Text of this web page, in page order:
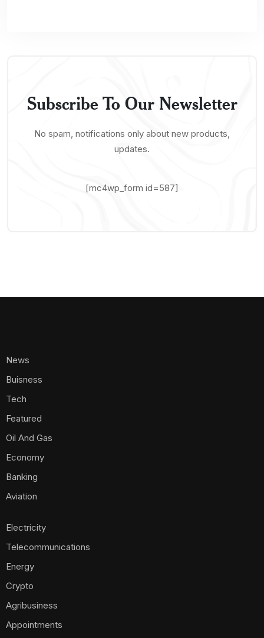
Subscribe To Our Newsletter
No spam, notifications only about new products,
updates.
[mc4wp_form id=587]
News
Buisness
Tech
Featured
Oil And Gas
Economy
Banking
Aviation
Electricity
Telecommunications
Energy
Crypto
Agribusiness
Appointments